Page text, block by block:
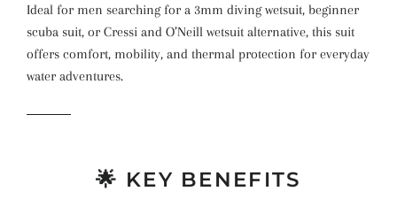
Ideal for men searching for a 3mm diving wetsuit, beginner
scuba suit, or Cressi and O’Neill wetsuit alternative, this suit
offers comfort, mobility, and thermal protection for everyday
water adventures.
🌟 KEY BENEFITS